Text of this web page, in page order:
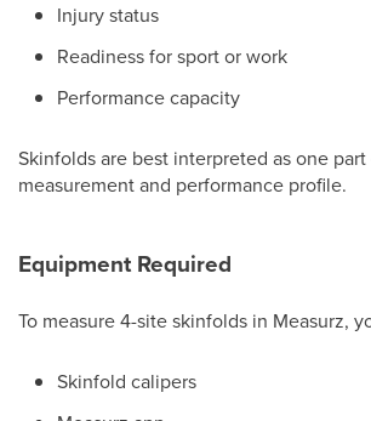
Injury status
Readiness for sport or work
Performance capacity
Skinfolds are best interpreted as one
measurement and performance profile.
Equipment Required
To measure 4-site skinfolds in Measurz,
Skinfold calipers